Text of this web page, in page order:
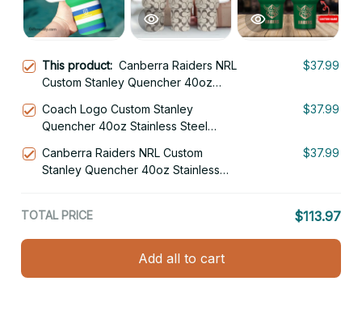
This product: Canberra Raiders NRL
Custom Stanley Quencher 40oz
$37.99
Coach Logo Custom Stanley
Quencher 40oz Stainless Steel
$37.99
Canberra Raiders NRL Custom
Stanley Quencher 40oz Stainless
$37.99
TOTAL PRICE $113.97
Add all to cart